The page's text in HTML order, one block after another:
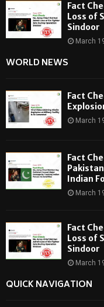
Fact
Loss of
Sindoor
March
WORLD NEWS
Fact
March
Fact
Indian
March
Fact
Loss of
Sindoor
March
QUICK NAVIGATION